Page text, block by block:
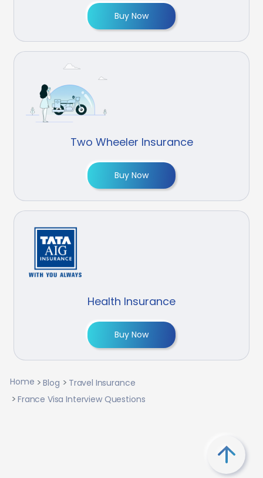
Buy Now
Two Wheeler Insurance
Buy Now
Health Insurance
Buy Now
Home Blog
Travel Insurance
France Visa Interview Questions